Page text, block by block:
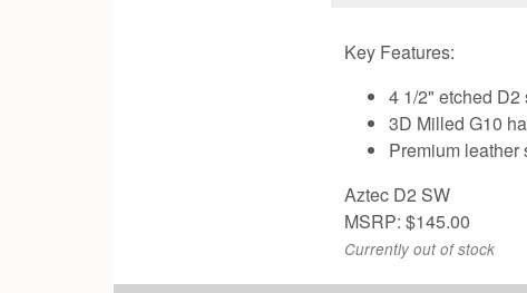
Key Features:
4 1/2" etched
3D Milled G10
Premium leather
Aztec D2 SW
MSRP: $145.00
Currently out of stock